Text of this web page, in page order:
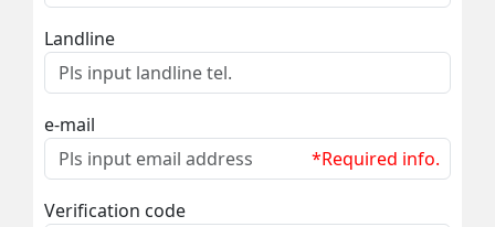
Landline
e-mail
*Required info.
Verification code